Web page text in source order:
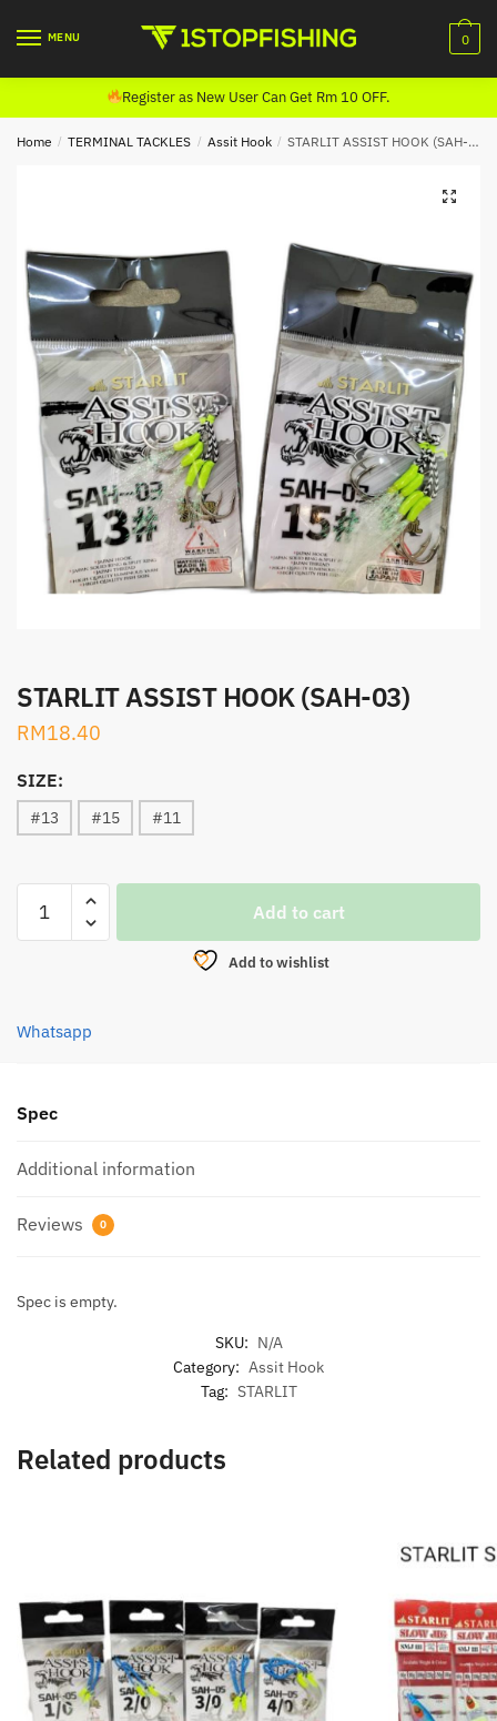
MENU 0
Register as New User Can Get Rm 10 OFF.
Home / TERMINAL TACKLES / Assit Hook / STARLIT ASSIST HOOK (SAH-03)
STARLIT ASSIST HOOK (SAH-03)
RM18.40
SIZE:
#13 #15 #11
ASSIST
quantity
Add to cart
Add to wishlist
Whatsapp
Spec
Additional information
Reviews 0
Spec is empty.
SKU: N/A
Category: Assit Hook
Tag: STARLIT
Related products